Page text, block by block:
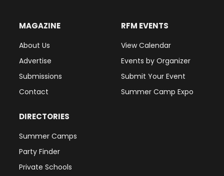
MAGAZINE
About Us
Advertise
Submissions
Contact
RFM EVENTS
View Calendar
Events by Organizer
Submit Your Event
Summer Camp Expo
DIRECTORIES
Summer Camps
Party Finder
Private Schools